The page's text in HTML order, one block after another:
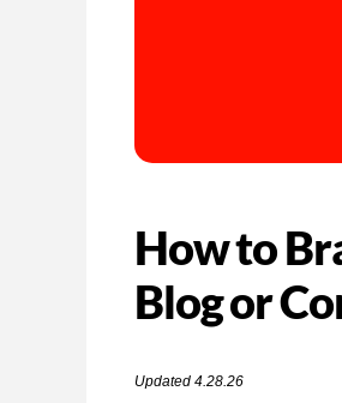
How to
Blog or
Updated 4.28.26